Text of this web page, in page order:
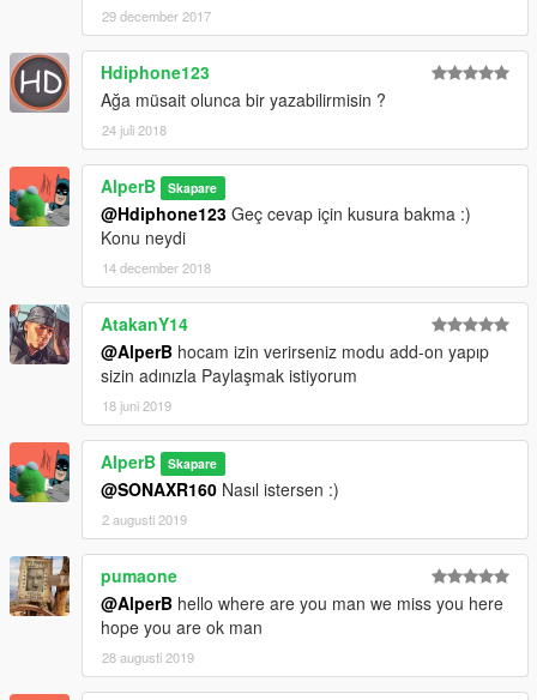
29 december 2017
Hdiphone123
Ağa müsait olunca bir yazabilirmisin ?
24 juli 2018
AlperB Skapare
@Hdiphone123 Geç cevap için kusura bakma :)
Konu neydi
14 december 2018
AtakanY14
@AlperB hocam izin verirseniz modu add-on yapıp
sizin adınızla Paylaşmak istiyorum
18 juni 2019
AlperB Skapare
@SONAXR160 Nasıl istersen :)
2 augusti 2019
pumaone
@AlperB hello where are you man we miss you here
hope you are ok man
28 augusti 2019